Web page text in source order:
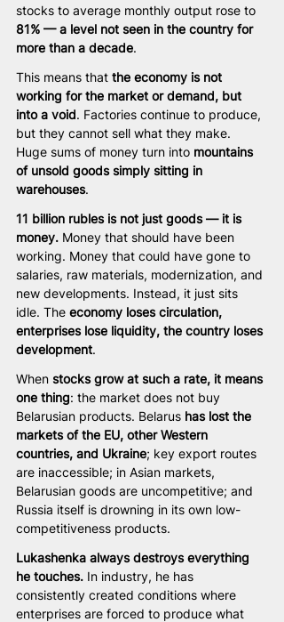
stocks to average monthly output rose to
81% — a level not seen in the country for
more than a decade.
This means that the economy is not
working for the market or demand, but
into a void. Factories continue to produce,
but they cannot sell what they make.
Huge sums of money turn into mountains
of unsold goods simply sitting in
warehouses.
11 billion rubles is not just goods — it is
money. Money that should have been
working. Money that could have gone to
salaries, raw materials, modernization, and
new developments. Instead, it just sits
idle. The economy loses circulation,
enterprises lose liquidity, the country loses
development.
When stocks grow at such a rate, it means
one thing: the market does not buy
Belarusian products. Belarus has lost the
markets of the EU, other Western
countries, and Ukraine; key export routes
are inaccessible; in Asian markets,
Belarusian goods are uncompetitive; and
Russia itself is drowning in its own low-
competitiveness products.
Lukashenka always destroys everything
he touches. In industry, he has
consistently created conditions where
enterprises are forced to produce what